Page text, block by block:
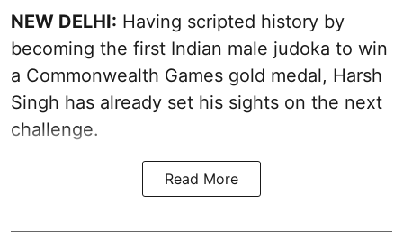
NEW DELHI: Having scripted history by
becoming the first Indian male judoka to win
a Commonwealth Games gold medal, Harsh
Singh has already set his sights on the next
challenge.
Read More